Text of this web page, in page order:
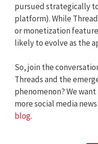
pursued strategically
platform). While
or monetization
likely to evolve as the
So, join the
Threads and the
phenomenon? We
more social media
blog.